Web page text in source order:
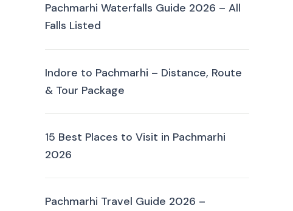
Pachmarhi Waterfalls Guide 2026 – All
Falls Listed
Indore to Pachmarhi – Distance, Route
& Tour Package
15 Best Places to Visit in Pachmarhi
2026
Pachmarhi Travel Guide 2026 –